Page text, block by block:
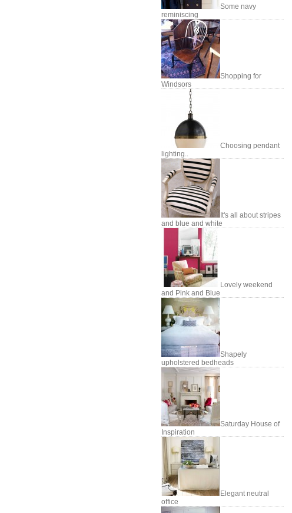
Some navy
reminiscing
Shopping for
Windsors
Choosing pendant
lighting..
It's all about stripes
and blue and white
Lovely weekend
and Pink and Blue
Shapely
upholstered bedheads
Saturday House of
Inspiration
Elegant neutral
office